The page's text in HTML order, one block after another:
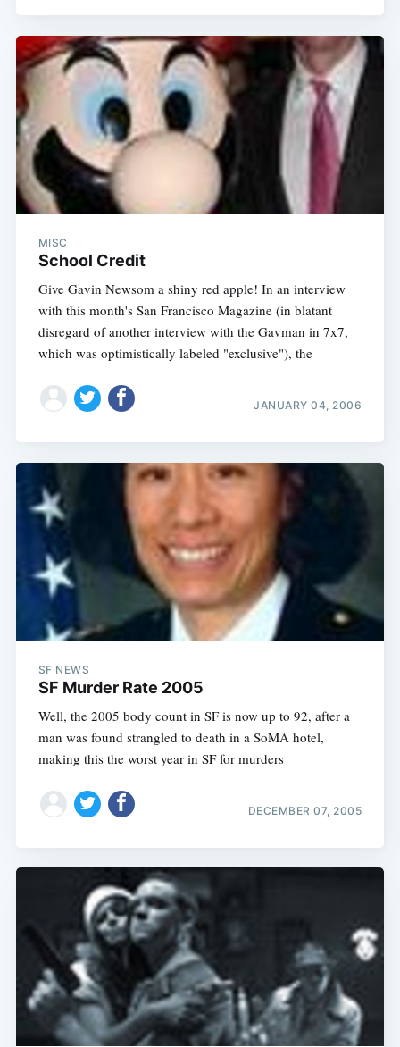
MISC
School Credit
Give Gavin Newsom a shiny red apple! In an interview
with this month's San Francisco Magazine (in blatant
disregard of another interview with the Gavman in 7x7,
which was optimistically labeled "exclusive"), the
JANUARY 04, 2006
SF NEWS
SF Murder Rate 2005
Well, the 2005 body count in SF is now up to 92, after a
man was found strangled to death in a SoMA hotel,
making this the worst year in SF for murders
DECEMBER 07, 2005